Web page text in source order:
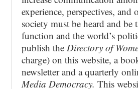
experience, perspectives,
society must be heard and
function and the world’s
publish the Directory of
charge) on this website, a
newsletter and a quarterly
Media Democracy. This